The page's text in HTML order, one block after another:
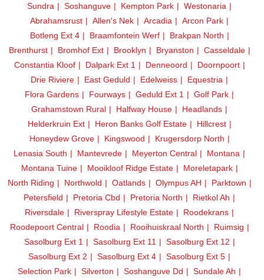
Sundra
Soshanguve Kempton Park
Westonaria
Abrahamsrust
Allen's Nek Arcadia
Arcon Park
Botleng Ext 4
Braamfontein Werf
Brakpan North
Brenthurst
Bromhof Ext Brooklyn Bryanston
Casseldale
Constantia Kloof
Dalpark Ext 1 Denneoord
Doornpoort
Drie Riviere
East Geduld Edelweiss
Equestria
Flora Gardens
Fourways Geduld Ext 1
Golf Park
Grahamstown Rural
Halfway House
Headlands
Helderkruin Ext
Heron Banks Golf Estate
Hillcrest
Honeydew Grove
Kingswood
Krugersdorp North
Lenasia South
Mantevrede Meyerton Central
Montana
Montana Tuine
Mooikloof Ridge Estate
Moreletapark
North Riding
Northwold Oatlands Olympus AH
Parktown
Petersfield
Pretoria Cbd Pretoria North
Rietkol Ah
Riversdale
Riverspray Lifestyle Estate
Roodekrans
Roodepoort Central
Roodia Rooihuiskraal North
Ruimsig
Sasolburg Ext 1
Sasolburg Ext 11
Sasolburg Ext 12
Sasolburg Ext 2
Sasolburg Ext 4
Sasolburg Ext 5
Selection Park
Silverton Soshanguve Dd
Sundale Ah